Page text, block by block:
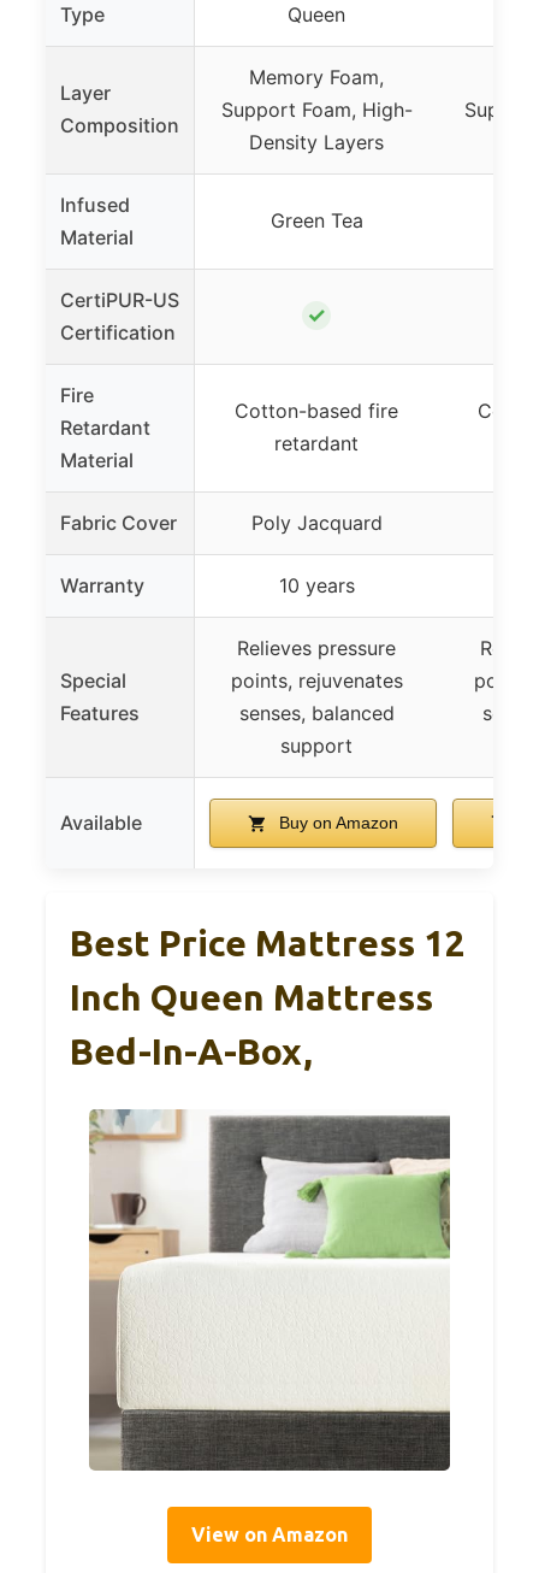
Type Queen
Layer
Composition
Memory Foam,
Support Foam, High-
Density Layers
Infused
Material
Green Tea
CertiPUR-US
Certification
✓
Fire
Retardant
Material
Cotton-based fire
retardant
Fabric Cover Poly Jacquard
Warranty 10 years
Special
Features
Relieves pressure
points, rejuvenates
senses, balanced
support
Available Buy on Amazon
Best Price Mattress 12
Inch Queen Mattress
Bed-In-A-Box,
View on Amazon